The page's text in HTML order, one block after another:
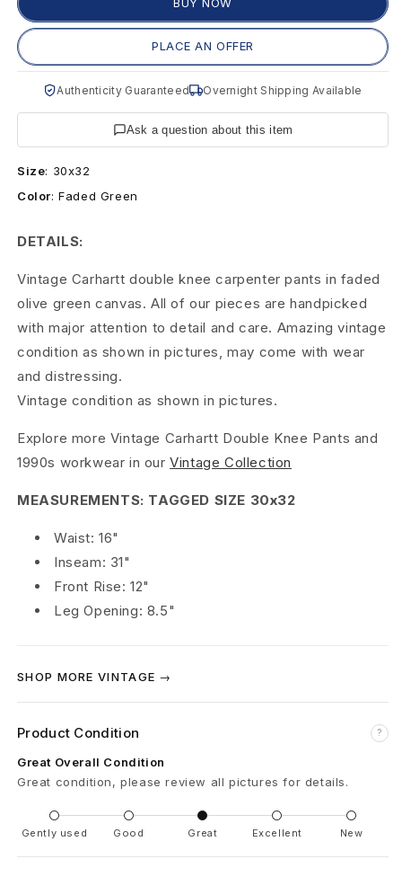
e
C
r
h
a
t
t
D
o
u
b
l
e
C
a
r
p
n
PLACE AN OFFER
Authenticity Guaranteed Overnight Shipping Available
Ask a question about this item
Size: 30x32
Color:Faded Green
DETAILS:
Vintage Carhartt double knee carpenter pants in faded
olive green canvas. All of our pieces are handpicked
with major attention to detail and care. Amazing vintage
condition as shown in pictures, may come with wear
and distressing.
Vintage condition as shown in pictures.
Explore more Vintage Carhartt Double Knee Pants and
1990s workwear in ourVintage Collection
MEASUREMENTS: TAGGED SIZE 30x32
Waist: 16"
Inseam: 31"
Front Rise: 12"
Leg Opening: 8.5"
SHOP MORE VINTAGE →
Product Condition ?
Great Overall Condition
Great condition, please review all pictures for details.
Gently used Good Great Excellent New